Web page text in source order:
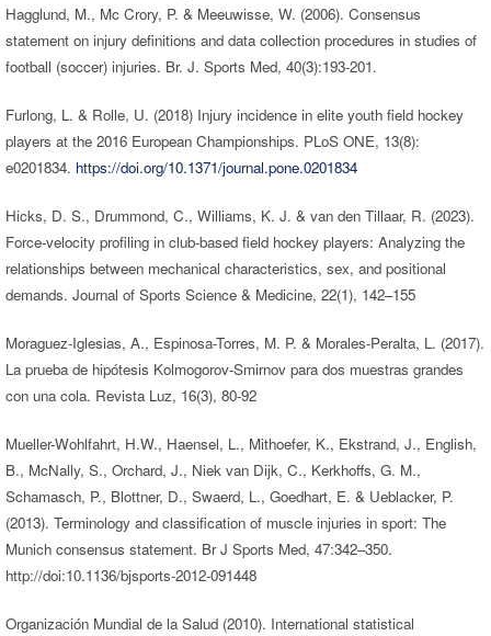
Hagglund, M., Mc Crory, P. & Meeuwisse, W. (2006). Consensus
statement on injury definitions and data collection procedures in studies of
football (soccer) injuries. Br. J. Sports Med, 40(3):193-201.
Furlong, L. & Rolle, U. (2018) Injury incidence in elite youth field hockey
players at the 2016 European Championships. PLoS ONE, 13(8):
e0201834. https://doi.org/10.1371/journal.pone.0201834
Hicks, D. S., Drummond, C., Williams, K. J. & van den Tillaar, R. (2023).
Force-velocity profiling in club-based field hockey players: Analyzing the
relationships between mechanical characteristics, sex, and positional
demands. Journal of Sports Science & Medicine, 22(1), 142–155
Moraguez-Iglesias, A., Espinosa-Torres, M. P. & Morales-Peralta, L. (2017).
La prueba de hipótesis Kolmogorov-Smirnov para dos muestras grandes
con una cola. Revista Luz, 16(3), 80-92
Mueller-Wohlfahrt, H.W., Haensel, L., Mithoefer, K., Ekstrand, J., English,
B., McNally, S., Orchard, J., Niek van Dijk, C., Kerkhoffs, G. M.,
Schamasch, P., Blottner, D., Swaerd, L., Goedhart, E. & Ueblacker, P.
(2013). Terminology and classification of muscle injuries in sport: The
Munich consensus statement. Br J Sports Med, 47:342–350.
http://doi:10.1136/bjsports-2012-091448
Organización Mundial de la Salud (2010). International statistical